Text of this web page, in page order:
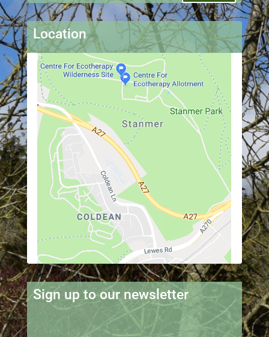
Location
Sign up to our newsletter